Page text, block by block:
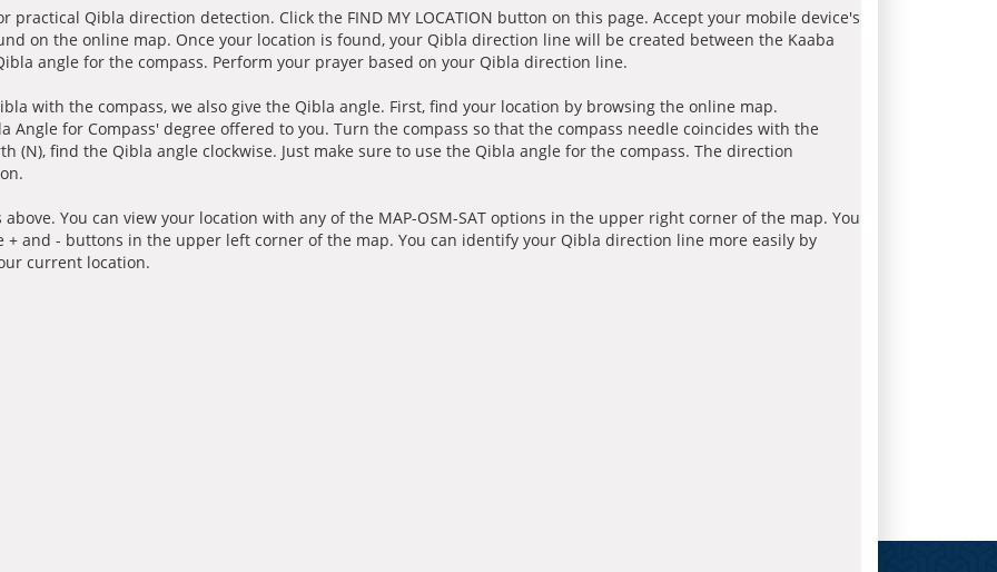
practical Qibla direction detection. Click the FIND MY LOCATION button on this page. Accept your mobile device's
on the online map. Once your location is found, your Qibla direction line will be created between the Kaaba
angle for the compass. Perform your prayer based on your Qibla direction line.
with the compass, we also give the Qibla angle. First, find your location by browsing the online map.
Angle for Compass' degree offered to you. Turn the compass so that the compass needle coincides with the
(N), find the Qibla angle clockwise. Just make sure to use the Qibla angle for the compass. The direction
You can view your location with any of the MAP-OSM-SAT options in the upper right corner of the map. You
and - buttons in the upper left corner of the map. You can identify your Qibla direction line more easily by
current location.